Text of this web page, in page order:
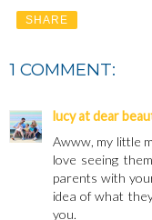
SHARE
1 COMMENT:
lucy at dear
Awww, my little
love seeing
parents with
idea of what
you.